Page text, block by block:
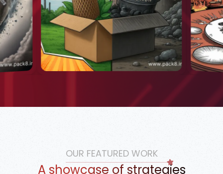
OUR FEATURED WORK
A showcase of strategies